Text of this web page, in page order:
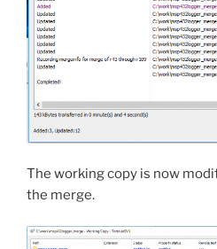
The working copy is now
the merge.